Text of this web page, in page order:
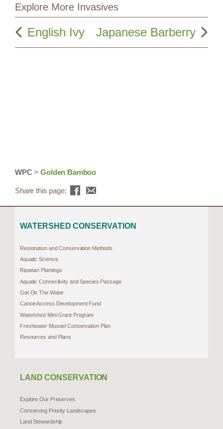
Explore More Invasives
English Ivy Japanese Barberry
WPC>Golden Bamboo
Share this page:
WATERSHED CONSERVATION
Restoration and Conservation Methods
Aquatic Science
Riparian Plantings
Aquatic Connectivity and Species Passage
Get On The Water
Canoe Access Development Fund
Watershed Mini Grant Program
Freshwater Mussel Conservation Plan
Resources and Plans
LAND CONSERVATION
Explore Our Preserves
Conserving Priority Landscapes
Land Stewardship